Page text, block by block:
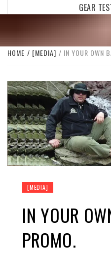
GEAR
HOME [MEDIA] IN YOUR OWN
[MEDIA]
IN YOUR
PROMO.